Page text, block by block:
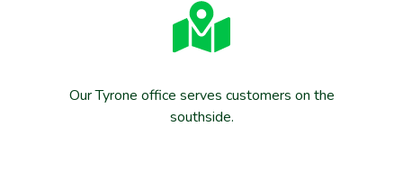
Our Tyrone office serves customers on the
southside.